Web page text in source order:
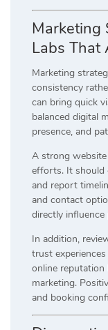
Marketing
Labs That
Marketing
consistency
can bring quick
balanced digital
presence, and
A strong
efforts. It should
and report
and contact
directly
In addition,
trust
online
marketing.
and booking